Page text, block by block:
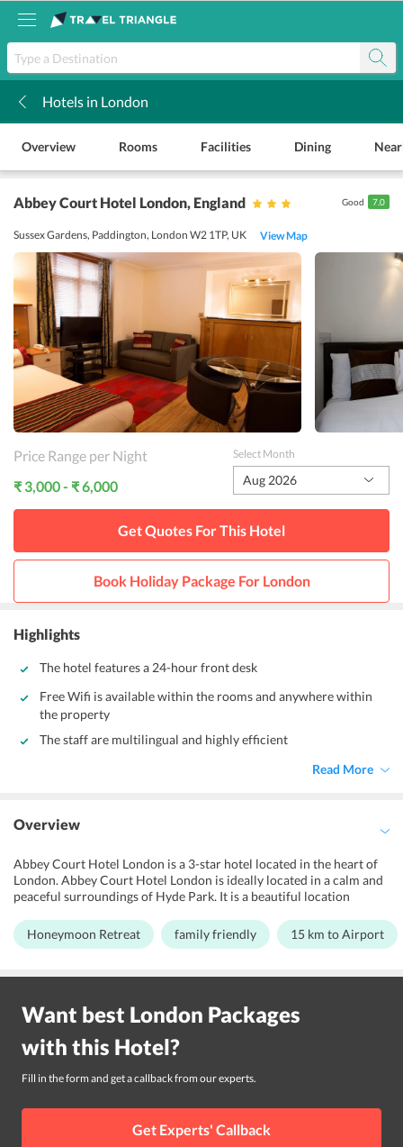
Hotels in London
Overview Rooms Facilities Dining
Abbey Court Hotel London, England
Sussex Gardens, Paddington, London W2 1TP, UK View Map
Good 7.0
Price Range per Night
₹ 3,000 - ₹ 6,000
Select Month
Aug 2026
Get Quotes For This Hotel
Book Holiday Package For London
Highlights
The hotel features a 24-hour front desk
Free Wifi is available within the rooms and anywhere within
the property
The staff are multilingual and highly efficient
Read More
Overview
Abbey Court Hotel London is a 3-star hotel located in the heart of
London. Abbey Court Hotel London is ideally located in a calm and
peaceful surroundings of Hyde Park. It is a beautiful location
overlooks the Talbot Square Gardens and is ideally nestled along the
tree-lined streets of the Park. It displays a vibrant exterior and clean
radiates warmth like that at home. The interiors are facilitated with
luxury. It is an ideal spot for the ones who love shopping,
entertainment, and architecture. The hotel features a range of
amazing facilities to ensure maximum comfort for its guests. A 24-
hour front desk, free WiFi, highly comfortable soundproofed
bedrooms and helpful multilingual staff are all a part and parcel of
Honeymoon Retreat family friendly 15 km to Airport
Want best London Packages
with this Hotel?
Fill in the form and get a callback from our experts.
Get Experts' Callback